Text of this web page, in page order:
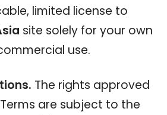
limited license to
site solely for your own
use.
The rights approved
are subject to the